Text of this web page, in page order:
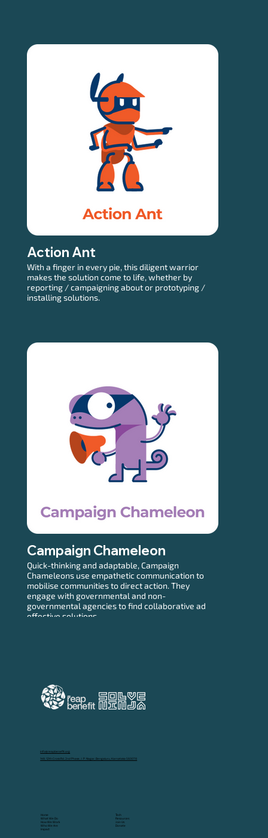
Action Ant
With a finger in every pie, this diligent warrior
makes the solution come to life, whether by
reporting / campaigning about or prototyping /
installing solutions.
Campaign Chameleon
Quick-thinking and adaptable, Campaign
Chameleons use empathetic communication to
mobilise communities to direct action. They
engage with governmental and non-
governmental agencies to find collaborative ad
effective solutions.
info@reapbenefit.org
149, 12th Cross Rd, 2nd Phase, J. P. Nagar, Bengaluru, Karnataka 560078
Home
What We Do
How We Work
Who We Are
Impact
Tech
Resources
Join Us
Donate